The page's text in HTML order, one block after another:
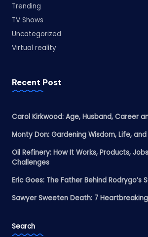
Trending
TV Shows
Uncategorized
Virtual reality
Recent Post
Carol Kirkwood: Age, Husband, Career
Monty Don: Gardening Wisdom, Life,
Oil Refinery: How It Works, Products,
Challenges
Eric Goes: The Father Behind Rodrygo’s
Sawyer Sweeten Death: 7
Search